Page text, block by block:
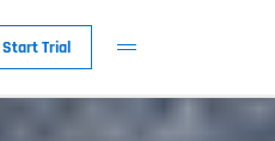
Start Trial